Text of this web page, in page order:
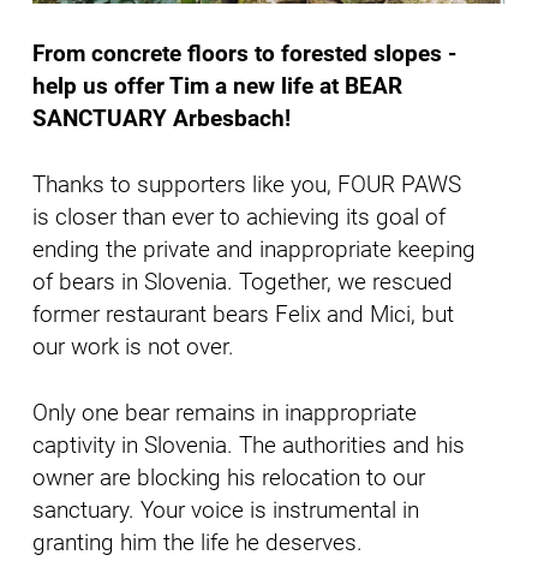
From concrete floors to forested slopes -
help us offer Tim a new life at BEAR
SANCTUARY Arbesbach!
Thanks to supporters like you, FOUR PAWS
is closer than ever to achieving its goal of
ending the private and inappropriate keeping
of bears in Slovenia. Together, we rescued
former restaurant bears Felix and Mici, but
our work is not over.
Only one bear remains in inappropriate
captivity in Slovenia. The authorities and his
owner are blocking his relocation to our
sanctuary. Your voice is instrumental in
granting him the life he deserves.